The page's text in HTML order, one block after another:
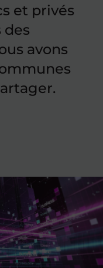
et privés
des
avons